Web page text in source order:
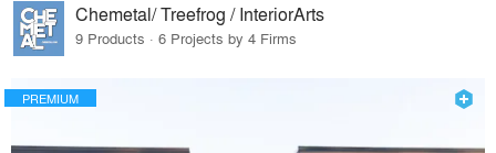
Chemetal/ Treefrog / InteriorArts
9 Products · 6 Projects by 4 Firms
PREMIUM